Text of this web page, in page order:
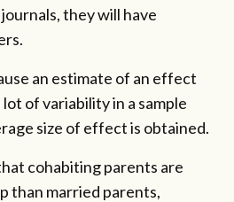
they will have
an estimate of an effect
lot of variability in a sample
size of effect is obtained.
cohabiting parents are
than married parents,